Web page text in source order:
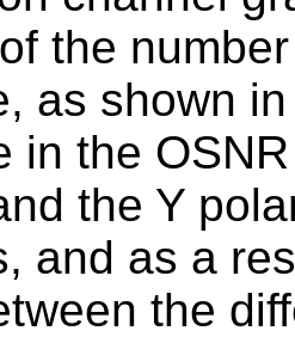
the
as shown
in the
the Y
and as a
the